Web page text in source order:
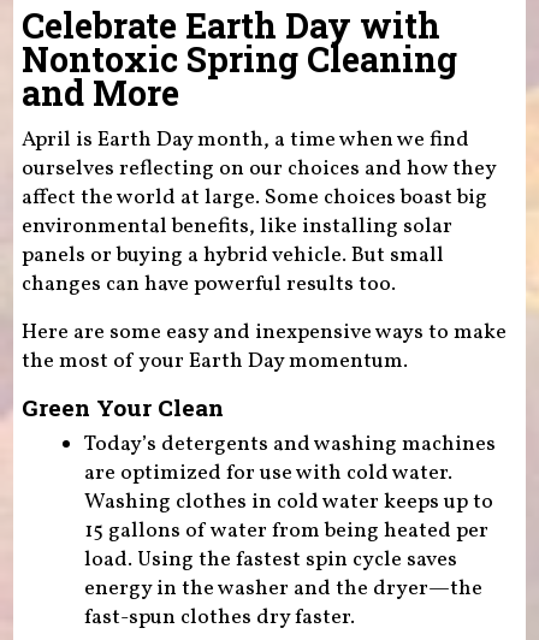
Celebrate Earth Day with
Nontoxic Spring Cleaning
and More
April is Earth Day month, a time when we find
ourselves reflecting on our choices and how they
affect the world at large. Some choices boast big
environmental benefits, like installing solar
panels or buying a hybrid vehicle. But small
changes can have powerful results too.
Here are some easy and inexpensive ways to make
the most of your Earth Day momentum.
Green Your Clean
Today’s detergents and washing machines
are optimized for use with cold water.
Washing clothes in cold water keeps up to
15 gallons of water from being heated per
load. Using the fastest spin cycle saves
energy in the washer and the dryer—the
fast-spun clothes dry faster.